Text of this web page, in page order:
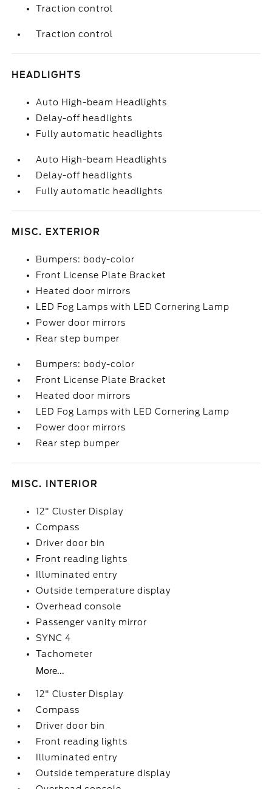
Traction control
Traction control
HEADLIGHTS
Auto High-beam Headlights
Delay-off headlights
Fully automatic headlights
Auto High-beam Headlights
Delay-off headlights
Fully automatic headlights
MISC. EXTERIOR
Bumpers: body-color
Front License Plate Bracket
Heated door mirrors
LED Fog Lamps with LED Cornering Lamp
Power door mirrors
Rear step bumper
Bumpers: body-color
Front License Plate Bracket
Heated door mirrors
LED Fog Lamps with LED Cornering Lamp
Power door mirrors
Rear step bumper
MISC. INTERIOR
12" Cluster Display
Compass
Driver door bin
Front reading lights
Illuminated entry
Outside temperature display
Overhead console
Passenger vanity mirror
SYNC 4
Tachometer
More...
12" Cluster Display
Compass
Driver door bin
Front reading lights
Illuminated entry
Outside temperature display